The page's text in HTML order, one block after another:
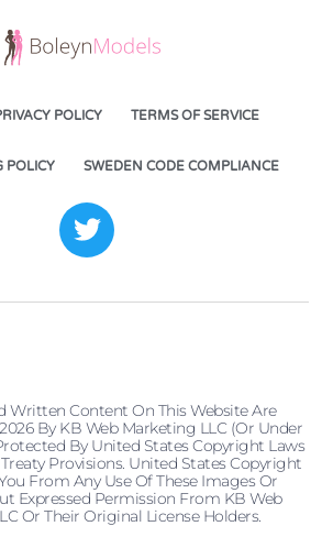
POLICY TERMS OF SERVICE
POLICY SWEDEN CODE COMPLIANCE
Written Content On This Website Are
By KB Web Marketing LLC (or Under
By United States Copyright Laws
Provisions. United States Copyright
From Any Use Of These Images Or
Expressed Permission From KB Web
Or Their Original License Holders.